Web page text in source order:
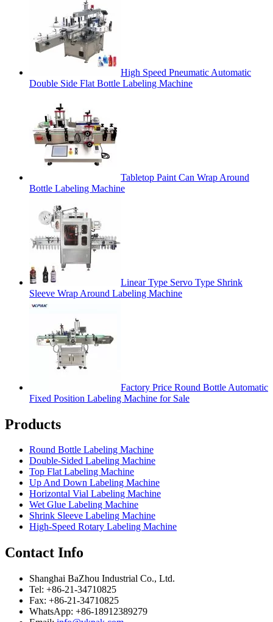
High Speed Pneumatic Automatic
Double Side Flat Bottle Labeling Machine
Tabletop Paint Can Wrap Around
Bottle Labeling Machine
Linear Type Servo Type Shrink
Sleeve Wrap Around Labeling Machine
Factory Price Round Bottle Automatic
Fixed Position Labeling Machine for Sale
Products
Round Bottle Labeling Machine
Double-Sided Labeling Machine
Top Flat Labeling Machine
Up And Down Labeling Machine
Horizontal Vial Labeling Machine
Wet Glue Labeling Machine
Shrink Sleeve Labeling Machine
High-Speed Rotary Labeling Machine
Contact Info
Shanghai BaZhou Industrial Co., Ltd.
Tel: +86-21-34710825
Fax: +86-21-34710825
WhatsApp: +86-18912389279